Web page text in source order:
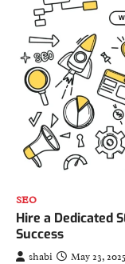
SEO
Hire a Dedicated
Success
shabi
May 23, 2025